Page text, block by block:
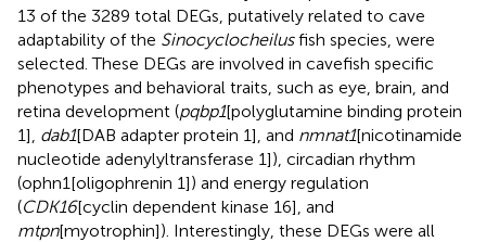
13 of the 3289 total DEGs, putatively related to cave
adaptability of the Sinocyclocheilusfish species, were
selected. These DEGs are involved in cavefish specific
phenotypes and behavioral traits, such as eye, brain, and
retina development (pqbp1[polyglutamine binding protein
1], dab1[DAB adapter protein 1], and nmnat1[nicotinamide
nucleotide adenylyltransferase 1]), circadian rhythm
(ophn1[oligophrenin 1]) and energy regulation
(CDK16[cyclin dependent kinase 16], and
mtpn[myotrophin]). Interestingly, these DEGs were all